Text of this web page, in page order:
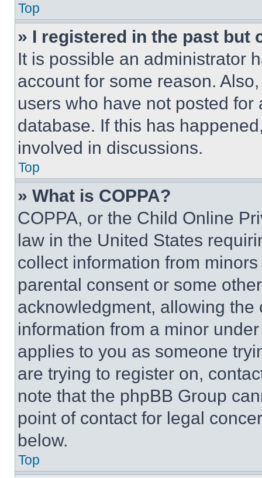
Top
» I registered in the past but
It is possible an administrator
account for some reason.
users who have not posted
database. If this has
involved in discussions.
Top
» What is COPPA?
COPPA, or the Child Online
law in the United States
collect information from
parental consent or some
acknowledgment, allowing
information from a minor
applies to you as someone
are trying to register on,
note that the phpBB Group
point of contact for legal
below.
Top